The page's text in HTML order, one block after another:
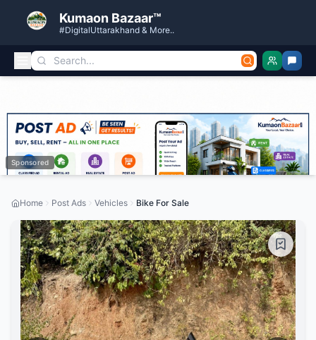
Kumaon Bazaar™
#DigitalUttarakhand & More..
Sponsored
Home Post Ads Vehicles Bike For Sale